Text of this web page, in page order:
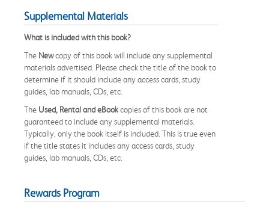
Supplemental Materials
What is included with this book?
The Newcopy of this book will include any supplemental
materials advertised. Please check the title of the book to
determine if it should include any access cards, study
guides, lab manuals, CDs, etc.
The Used, Rental and eBookcopies of this book are not
guaranteed to include any supplemental materials.
Typically, only the book itself is included. This is true even
if the title states it includes any access cards, study
guides, lab manuals, CDs, etc.
Rewards Program